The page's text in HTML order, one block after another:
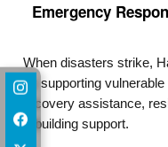
Emergency
When disasters strike,
by supporting
recovery assistance,
rebuilding support.